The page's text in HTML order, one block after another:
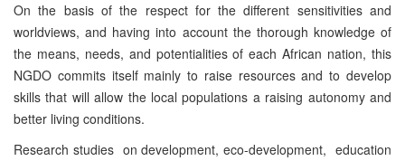
On the basis of the respect for the different sensitivities and
worldviews, and having into account the thorough knowledge of
the means, needs, and potentialities of each African nation, this
NGDO commits itself mainly to raise resources and to develop
skills that will allow the local populations a raising autonomy and
better living conditions.
Research studies on development, eco-development, education